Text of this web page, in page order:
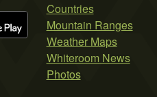
Countries
Mountain Ranges
Weather Maps
Whiteroom News
Photos